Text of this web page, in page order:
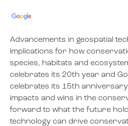
RESOURCES
NEWS
EVENTS
Advancements in geospatial
implications for how
species, habitats and
celebrates its 20th year and
celebrates its 15th
impacts and wins in the
forward to what the future
technology can drive